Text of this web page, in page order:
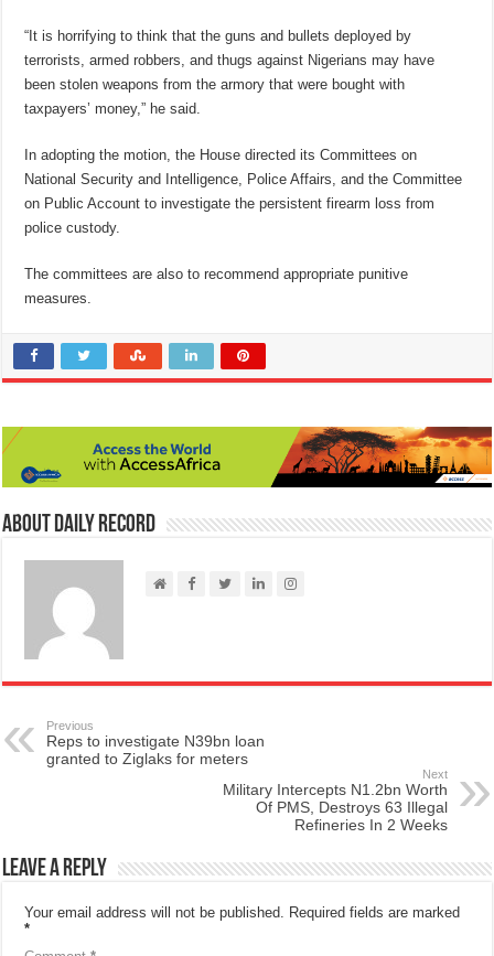
“It is horrifying to think that the guns and bullets deployed by
terrorists, armed robbers, and thugs against Nigerians may have
been stolen weapons from the armory that were bought with
taxpayers’ money,” he said.
In adopting the motion, the House directed its Committees on
National Security and Intelligence, Police Affairs, and the Committee
on Public Account to investigate the persistent firearm loss from
police custody.
The committees are also to recommend appropriate punitive
measures.
About Daily Record
Previous
Reps to investigate N39bn loan
granted to Ziglaks for meters
Next
Military Intercepts N1.2bn Worth
Of PMS, Destroys 63 Illegal
Refineries In 2 Weeks
Leave a Reply
Your email address will not be published.
Required fields are marked
*